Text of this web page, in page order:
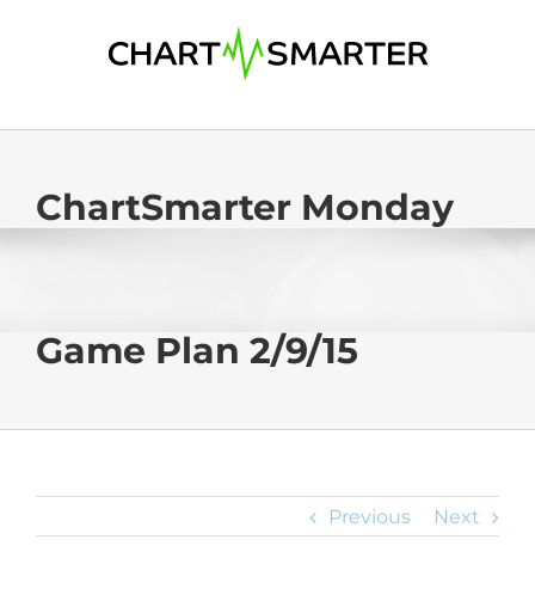
ChartSmarter Monday
Game Plan 2/9/15
Previous Next